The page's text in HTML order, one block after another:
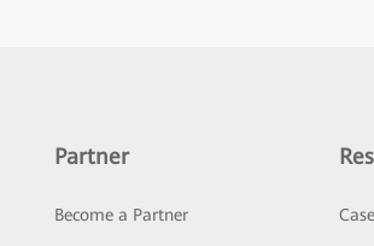
Partner
Become a Partner